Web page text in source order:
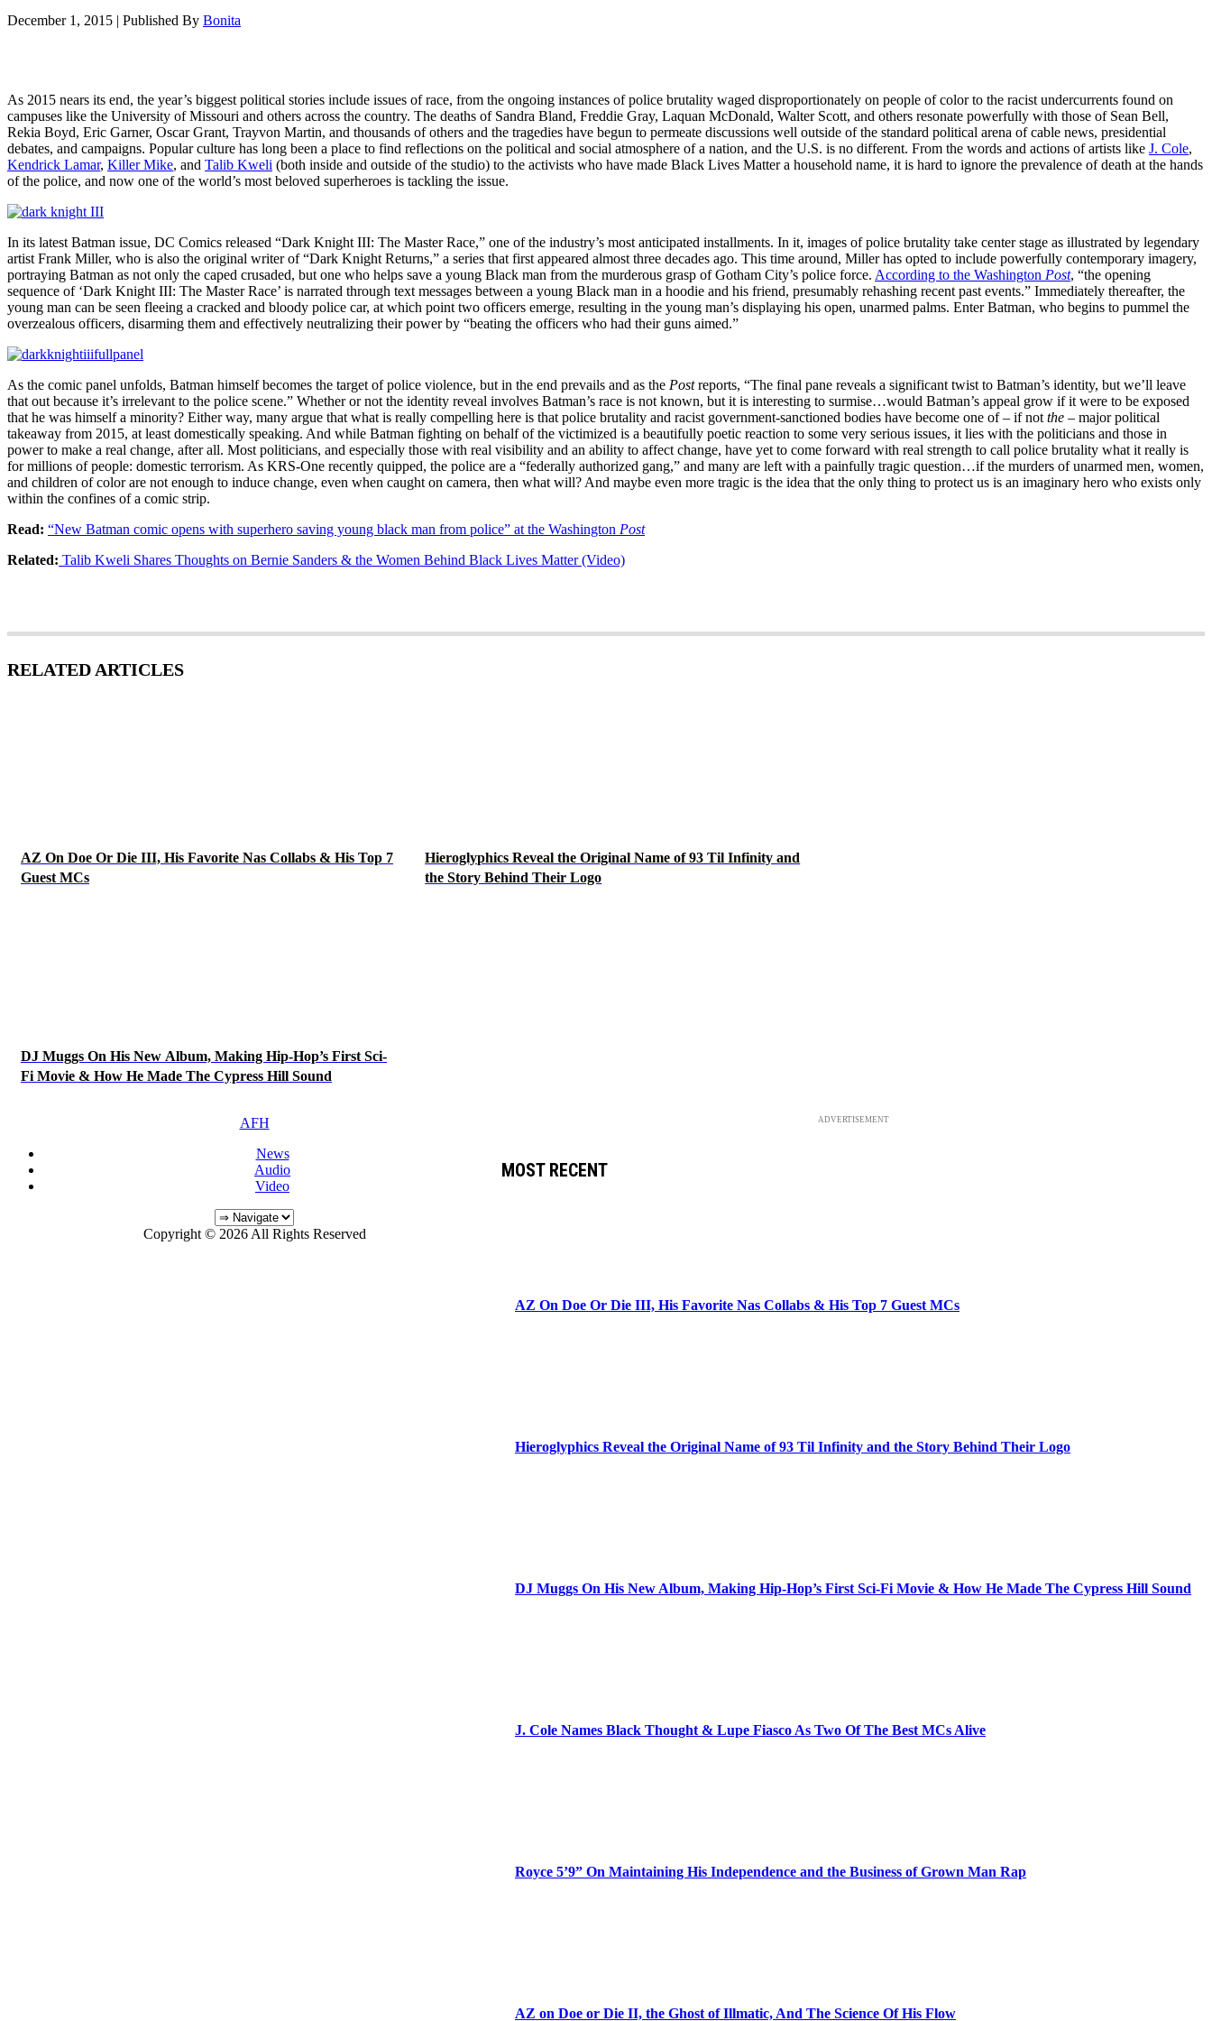
December 1, 2015 | Published By Bonita
As 2015 nears its end, the year’s biggest political stories include issues of race, from the ongoing instances of police brutality waged disproportionately on people of color to the racist undercurrents found on
campuses like the University of Missouri and others across the country. The deaths of Sandra Bland, Freddie Gray, Laquan McDonald, Walter Scott, and others resonate powerfully with those of Sean Bell,
Rekia Boyd, Eric Garner, Oscar Grant, Trayvon Martin, and thousands of others and the tragedies have begun to permeate discussions well outside of the standard political arena of cable news, presidential
debates, and campaigns. Popular culture has long been a place to find reflections on the political and social atmosphere of a nation, and the U.S. is no different. From the words and actions of artists like J. Cole,
Kendrick Lamar, Killer Mike, and Talib Kweli (both inside and outside of the studio) to the activists who have made Black Lives Matter a household name, it is hard to ignore the prevalence of death at the hands
of the police, and now one of the world’s most beloved superheroes is tackling the issue.
In its latest Batman issue, DC Comics released “Dark Knight III: The Master Race,” one of the industry’s most anticipated installments. In it, images of police brutality take center stage as illustrated by legendary
artist Frank Miller, who is also the original writer of “Dark Knight Returns,” a series that first appeared almost three decades ago. This time around, Miller has opted to include powerfully contemporary imagery,
portraying Batman as not only the caped crusaded, but one who helps save a young Black man from the murderous grasp of Gotham City’s police force. According to the Washington Post, “the opening
sequence of ‘Dark Knight III: The Master Race’ is narrated through text messages between a young Black man in a hoodie and his friend, presumably rehashing recent past events.” Immediately thereafter, the
young man can be seen fleeing a cracked and bloody police car, at which point two officers emerge, resulting in the young man’s displaying his open, unarmed palms. Enter Batman, who begins to pummel the
overzealous officers, disarming them and effectively neutralizing their power by “beating the officers who had their guns aimed.”
As the comic panel unfolds, Batman himself becomes the target of police violence, but in the end prevails and as the Postreports, “The final pane reveals a significant twist to Batman’s identity, but we’ll leave
that out because it’s irrelevant to the police scene.” Whether or not the identity reveal involves Batman’s race is not known, but it is interesting to surmise…would Batman’s appeal grow if it were to be exposed
that he was himself a minority? Either way, many argue that what is really compelling here is that police brutality and racist government-sanctioned bodies have become one of – if not the – major political
takeaway from 2015, at least domestically speaking. And while Batman fighting on behalf of the victimized is a beautifully poetic reaction to some very serious issues, it lies with the politicians and those in
power to make a real change, after all. Most politicians, and especially those with real visibility and an ability to affect change, have yet to come forward with real strength to call police brutality what it really is
for millions of people: domestic terrorism. As KRS-One recently quipped, the police are a “federally authorized gang,” and many are left with a painfully tragic question…if the murders of unarmed men, women,
and children of color are not enough to induce change, even when caught on camera, then what will? And maybe even more tragic is the idea that the only thing to protect us is an imaginary hero who exists only
within the confines of a comic strip.
Read: “New Batman comic opens with superhero saving young black man from police” at the Washington Post
Related: Talib Kweli Shares Thoughts on Bernie Sanders & the Women Behind Black Lives Matter (Video)
RELATED ARTICLES
AZ On Doe Or Die III, His Favorite Nas Collabs & His Top 7
Guest MCs
Hieroglyphics Reveal the Original Name of 93 Til Infinity and
the Story Behind Their Logo
DJ Muggs On His New Album, Making Hip-Hop’s First Sci-
Fi Movie & How He Made The Cypress Hill Sound
ADVERTISEMENT
MOST RECENT
AZ On Doe Or Die III, His Favorite Nas Collabs & His Top 7 Guest MCs
Hieroglyphics Reveal the Original Name of 93 Til Infinity and the Story Behind Their Logo
DJ Muggs On His New Album, Making Hip-Hop’s First Sci-Fi Movie & How He Made The Cypress Hill Sound
J. Cole Names Black Thought & Lupe Fiasco As Two Of The Best MCs Alive
Royce 5’9” On Maintaining His Independence and the Business of Grown Man Rap
AZ on Doe or Die II, the Ghost of Illmatic, And The Science Of His Flow
AFH
News
Audio
Video
Copyright © 2026 All Rights Reserved